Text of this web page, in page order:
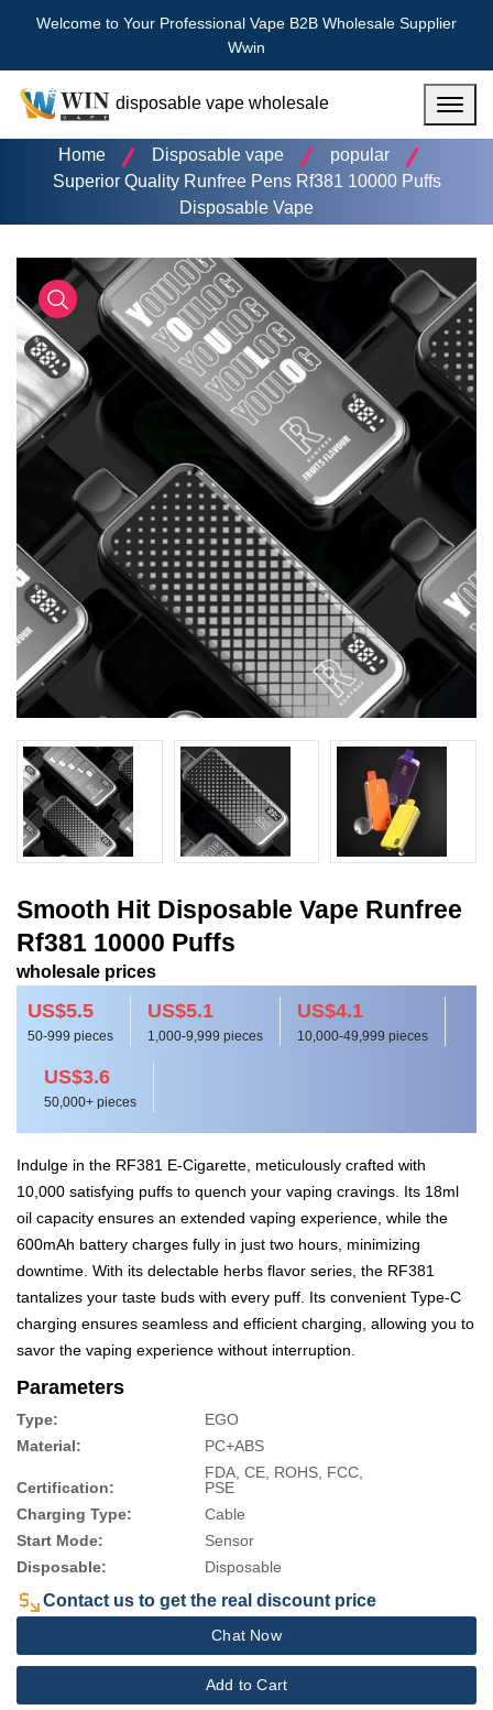
Welcome to Your Professional Vape B2B Wholesale Supplier
Wwin
disposable vape wholesale
Home
Disposable vape
popular
Superior Quality Runfree Pens Rf381 10000 Puffs
Disposable Vape
Smooth Hit Disposable Vape Runfree
Rf381 10000 Puffs
wholesale prices
US$5.5
50-999 pieces
US$5.1
1,000-9,999 pieces
US$4.1
10,000-49,999 pieces
US$3.6
50,000+ pieces
Indulge in the RF381 E-Cigarette, meticulously crafted with
10,000 satisfying puffs to quench your vaping cravings. Its 18ml
oil capacity ensures an extended vaping experience, while the
600mAh battery charges fully in just two hours, minimizing
downtime. With its delectable herbs flavor series, the RF381
tantalizes your taste buds with every puff. Its convenient Type-C
charging ensures seamless and efficient charging, allowing you to
savor the vaping experience without interruption.
Parameters
Type:
EGO
Material:
PC+ABS
Certification:
FDA, CE, ROHS, FCC,
PSE
Charging Type:
Cable
Start Mode:
Sensor
Disposable:
Disposable
Contact us to get the real discount price
Chat Now
Add to Cart